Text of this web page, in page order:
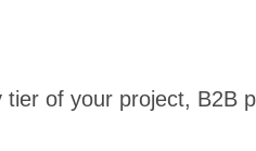
of your project,